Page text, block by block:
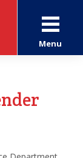
Menu